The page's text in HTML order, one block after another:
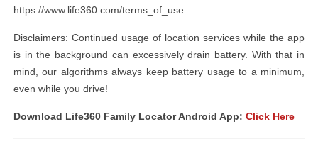
https://www.life360.com/terms_of_use
Disclaimers: Continued usage of location services while the app
is in the background can excessively drain battery. With that in
mind, our algorithms always keep battery usage to a minimum,
even while you drive!
Download Life360 Family Locator Android App: Click Here